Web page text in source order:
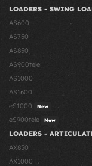
LOADERS - SWING
AS600
AS750
AS850
AS900tele
AS1000
AS1600
eS1000
New
eS900tele New
LOADERS -
AX850
AX1000